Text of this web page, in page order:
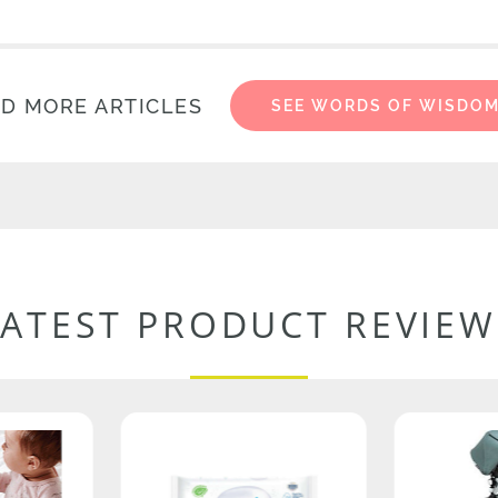
MORE ARTICLES SEE WORDS OF
PRODUCT